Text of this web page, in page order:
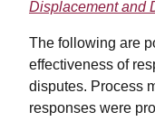
Displacement and
The following are
effectiveness of
disputes. Process
responses were